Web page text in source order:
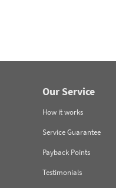
Our Service
How it works
Service Guarantee
Payback Points
Testimonials